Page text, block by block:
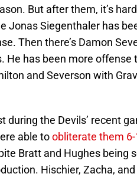
But after them, it’s
Jonas Siegenthaler has
Then there’s Damon
He has been more offense
and Severson with
during the Devils’ recent
able toobliterate them 6-
Bratt and Hughes being
Hischier, Zacha,